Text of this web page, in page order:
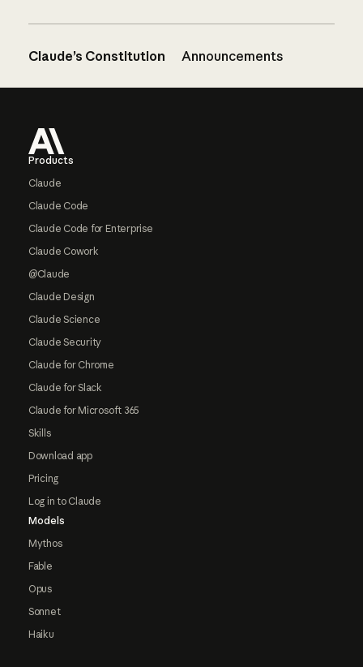
Claude’s Constitution Announcements
Products
Claude
Claude Code
Claude Code for Enterprise
Claude Cowork
@Claude
Claude Design
Claude Science
Claude Security
Claude for Chrome
Claude for Slack
Claude for Microsoft 365
Skills
Download app
Pricing
Log in to Claude
Models
Mythos
Fable
Opus
Sonnet
Haiku